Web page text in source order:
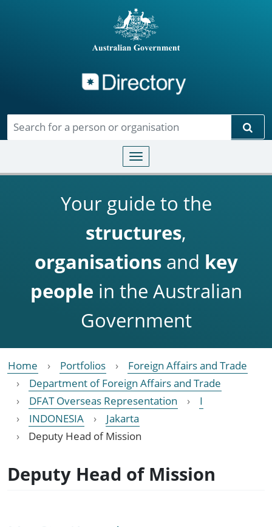
Toggle navigation
Your guide to the
structures,
organisationsand key
people in the Australian
Government
Home Portfolios
Foreign Affairs and Trade
Department of Foreign Affairs and Trade
DFAT Overseas Representation
I
INDONESIA
Jakarta
Deputy Head of Mission
Deputy Head of Mission